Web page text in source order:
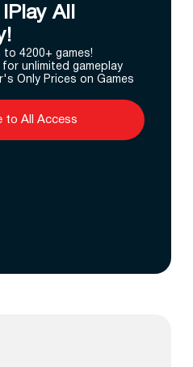
All
4200+ games!
unlimited gameplay
Only Prices on Games
to All Access